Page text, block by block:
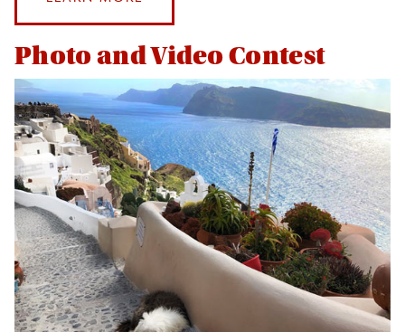
STUDY
ABROAD
EXPERIENCE
Photo and Video Contest